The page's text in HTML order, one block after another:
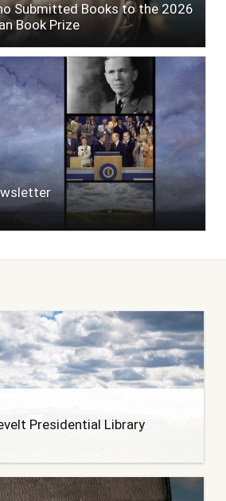
Submitted Books to the 2026
Book Prize
Presidential Library